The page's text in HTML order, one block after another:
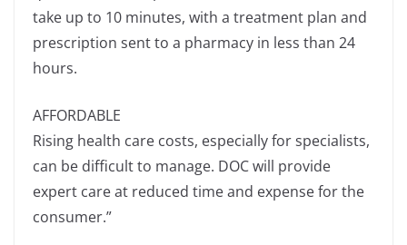
take up to 10 minutes, with a treatment plan and
prescription sent to a pharmacy in less than 24
hours.
AFFORDABLE
Rising health care costs, especially for specialists,
can be difficult to manage. DOC will provide
expert care at reduced time and expense for the
consumer.”